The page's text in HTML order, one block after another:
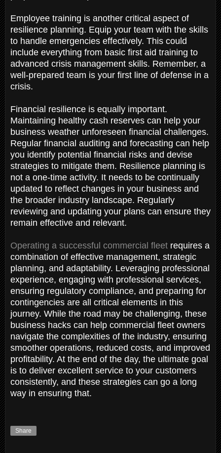
Employee training is another critical aspect of
resilience planning. Equip your team with the skills
to handle emergencies effectively. This could
include everything from basic first aid training to
advanced crisis management skills. Remember, a
well-prepared team is your first line of defense in a
crisis.
Financial resilience is equally important.
Maintaining healthy cash reserves can help your
business weather unforeseen financial challenges.
Regular financial auditing and forecasting can help
you identify potential financial risks and devise
strategies to mitigate them. Resilience planning is
not a one-time activity. It needs to be continually
updated to reflect changes in your business and
the broader industry landscape. Regularly
reviewing and updating your plans can ensure they
remain effective and relevant.
Operating a successful commercial fleet requires a
combination of effective management, strategic
planning, and adaptability. Leveraging professional
experience, engaging with professional services,
ensuring regulatory compliance, and preparing for
contingencies are all critical elements in this
journey. While the road may be challenging, these
business hacks can help commercial fleet owners
navigate the complexities of the industry, ensuring
smoother operations, reduced costs, and improved
profitability. At the end of the day, the ultimate goal
is to deliver excellent service to your customers
consistently, and these strategies can go a long
way in ensuring that.
Share